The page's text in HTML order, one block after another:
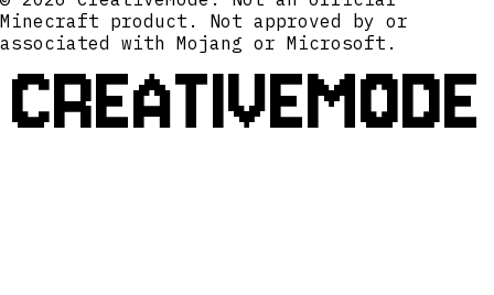
Minecraft product. Not approved by or
associated with Mojang or Microsoft.
CREATIVEMODE